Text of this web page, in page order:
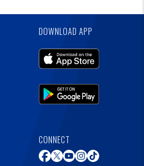
DOWNLOAD APP
CONNECT